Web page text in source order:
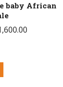
baby African